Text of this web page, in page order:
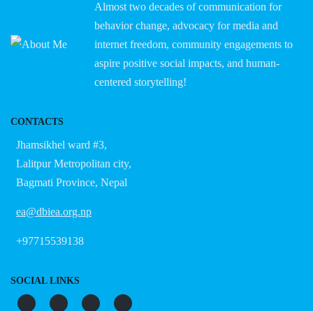
Almost two decades of communication for
behavior change, advocacy for media and
internet freedom, community engagements to
aspire positive social impacts, and human-
centered storytelling!
CONTACTS
Jhamsikhel ward #3,
Lalitpur Metropolitan city,
Bagmati Province, Nepal
ea@dbiea.org.np
+97715539138
SOCIAL LINKS